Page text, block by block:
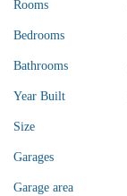
Rooms
Bedrooms
Bathrooms
Year Built
Size
Garages
Garage area